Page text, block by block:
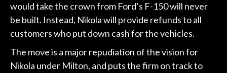
would take the crown from Ford’s F-150 will never
be built. Instead, Nikola will provide refunds to all
customers who put down cash for the vehicles.
The move is a major repudiation of the vision for
Nikola under Milton, and puts the firm on track to